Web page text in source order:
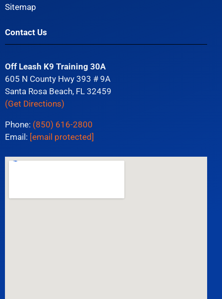
Sitemap
Contact Us
Off Leash K9 Training 30A
605 N County Hwy 393 # 9A
Santa Rosa Beach, FL 32459
(Get Directions)
Phone: (850) 616-2800
Email: [email protected]